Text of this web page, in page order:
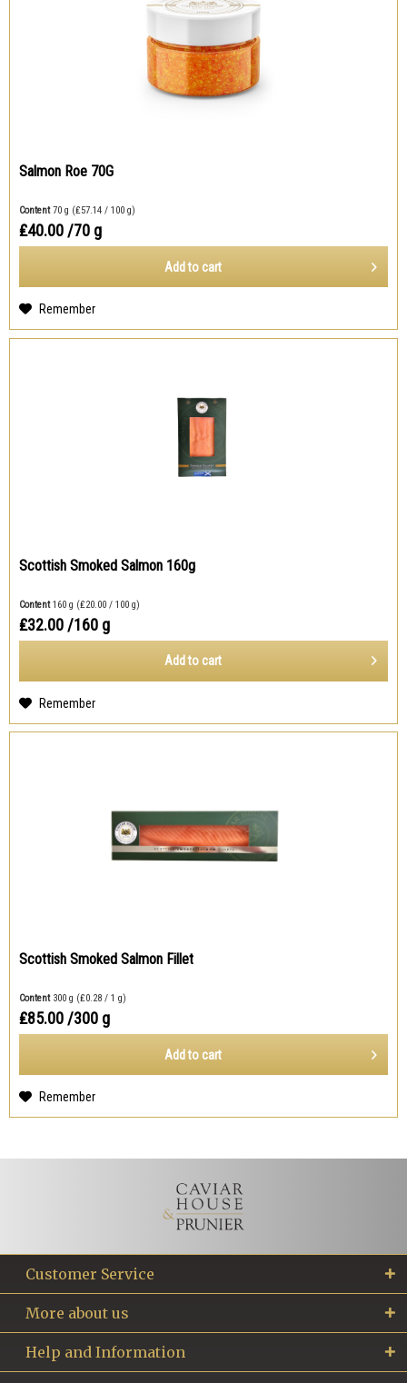
Salmon Roe 70G
Content70 g (₤57.14 / 100 g)
₤40.00 /70 g
Add to cart
Remember
Scottish Smoked Salmon 160g
Content160 g (₤20.00 / 100 g)
₤32.00 /160 g
Add to cart
Remember
Scottish Smoked Salmon Fillet
Content 300 g (₤0.28 / 1 g)
₤85.00/300 g
Add to cart
Remember
Customer Service
More about us
Help and Information